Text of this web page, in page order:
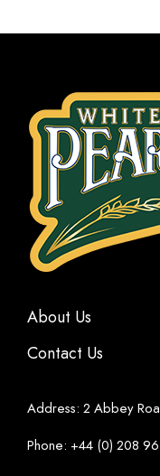
About Us
Contact Us
Address: 2 Abbey
Phone: +44 (0) 208